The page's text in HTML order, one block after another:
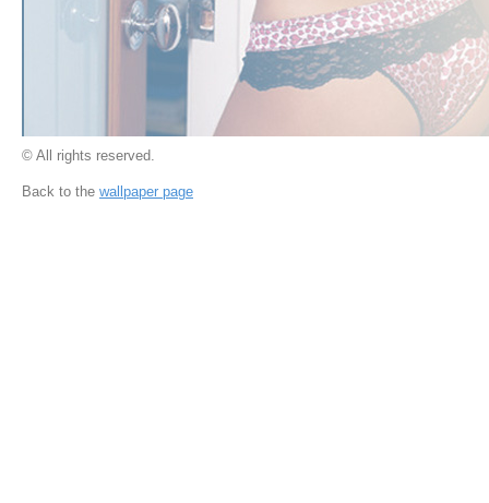
© All rights reserved.
Back to the wallpaper page